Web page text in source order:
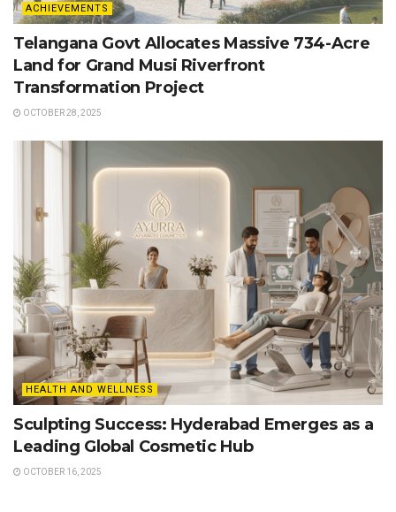
ACHIEVEMENTS
Telangana Govt Allocates Massive 734-Acre
Land for Grand Musi Riverfront
Transformation Project
OCTOBER 28, 2025
HEALTH AND WELLNESS
Sculpting Success: Hyderabad Emerges as a
Leading Global Cosmetic Hub
OCTOBER 16, 2025